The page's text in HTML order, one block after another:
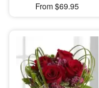
From $69.95